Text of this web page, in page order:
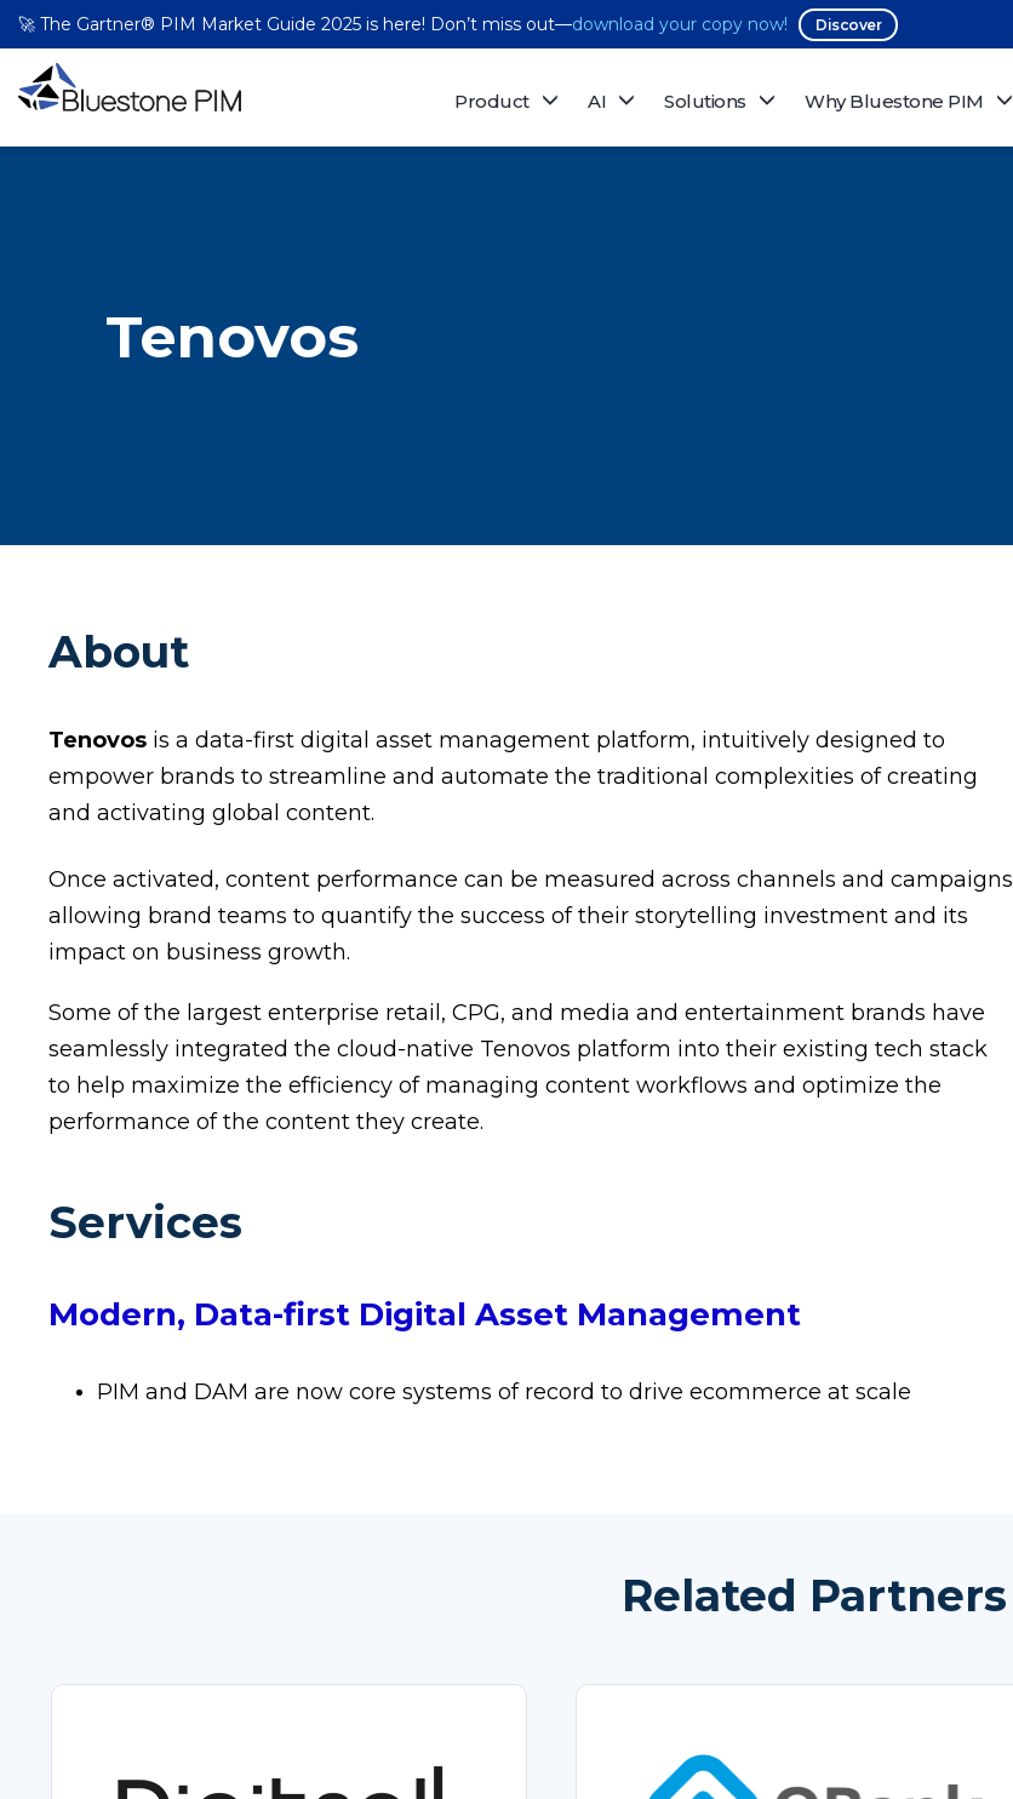
🚀 The Gartner® PIM Market Guide 2025 is here! Don’t miss out—download your copy now! Discover
Product AI Solutions Why Bluestone PIM
Tenovos
About
Tenovos is a data-first digital asset management platform, intuitively designed to
empower brands to streamline and automate the traditional complexities of creating
and activating global content.
Once activated, content performance can be measured across channels and campaigns
allowing brand teams to quantify the success of their storytelling investment and its
impact on business growth.
Some of the largest enterprise retail, CPG, and media and entertainment brands have
seamlessly integrated the cloud-native Tenovos platform into their existing tech stack
to help maximize the efficiency of managing content workflows and optimize the
performance of the content they create.
Services
Modern, Data-first Digital Asset Management
PIM and DAM are now core systems of record to drive ecommerce at scale
Related Partners